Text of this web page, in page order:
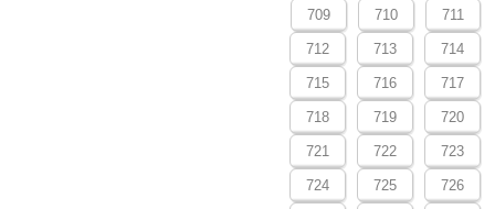
709 710 711
712 713 714
715 716 717
718 719 720
721 722 723
724 725 726